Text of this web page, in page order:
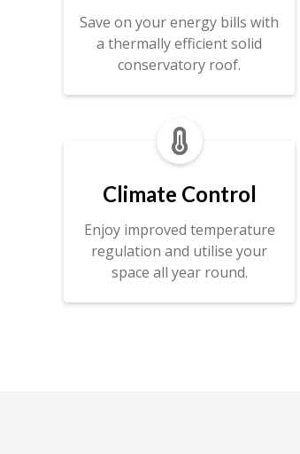
Save on your energy bills with
a thermally efficient solid
conservatory roof.
Climate Control
Enjoy improved temperature
regulation and utilise your
space all year round.
